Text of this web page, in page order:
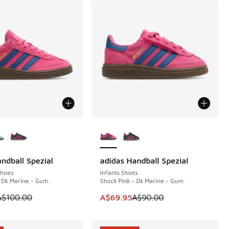
to A$99.95
Spezial
Marine - Gum
on sale. Price dropped from A$100.00 to A$79.95
adidas Handball Spezial
Infants Shoes
Shock Pink - Dk Marine - Gum
This item is on sale. Price
A$69.95A$90.00
SAVE A$20